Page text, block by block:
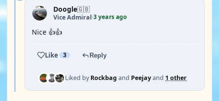
Doogle🇬🇧
Vice Admiral·3 years ago
Nice 👍👍
Like 3 Reply
Liked byRockbag and Peejayand 1 other